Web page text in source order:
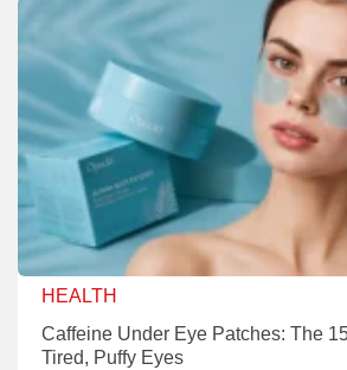
HEALTH
Caffeine Under Eye Patches: The
Tired, Puffy Eyes